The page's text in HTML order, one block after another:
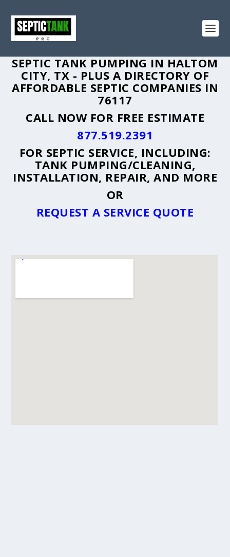
SEPTIC TANK PUMPING IN HALTOM
CITY, TX - PLUS A DIRECTORY OF
AFFORDABLE SEPTIC COMPANIES IN
76117
CALL NOW FOR FREE ESTIMATE
877.519.2391
FOR SEPTIC SERVICE, INCLUDING:
TANK PUMPING/CLEANING,
INSTALLATION, REPAIR, AND MORE
OR
REQUEST A SERVICE QUOTE